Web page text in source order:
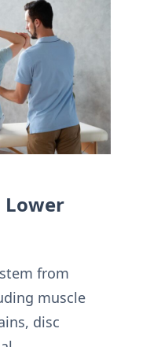
Lower
from
muscle
disc